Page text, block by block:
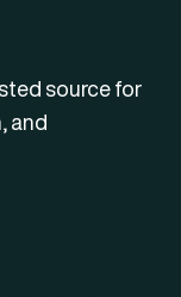
source for
and